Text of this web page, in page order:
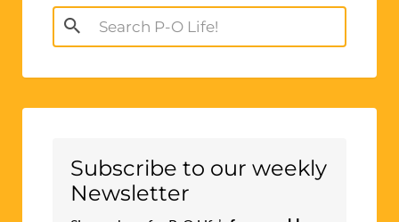
Search
for:
Subscribe to our weekly
Newsletter